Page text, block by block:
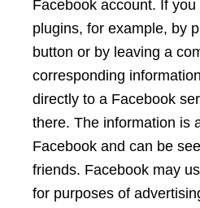
Facebook account. If
plugins, for example, by
button or by leaving a
corresponding
directly to a Facebook
there. The information is
Facebook and can be
friends. Facebook may
for purposes of